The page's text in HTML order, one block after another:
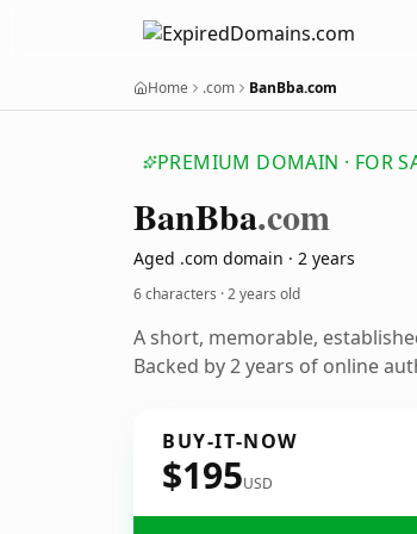
Home .com BanBba.com
PREMIUM DOMAIN · FOR
BanBba.com
Aged .com domain · 2 years
6 characters ·2 years old
A short, memorable,
Backed by 2 years of online
BUY-IT-NOW
$195USD